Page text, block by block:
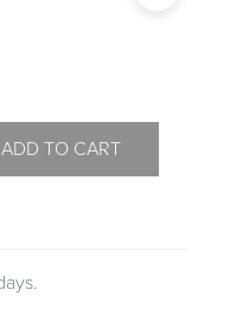
ADD TO CART